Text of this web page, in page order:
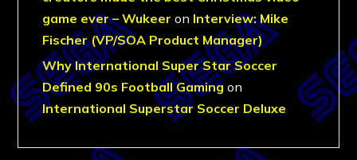
game ever – Wukeer on Interview: Mike
Fischer (VP/SOA Product Manager)
Why International Super Star Soccer
Defined 90s Football Gaming on
International Superstar Soccer Deluxe